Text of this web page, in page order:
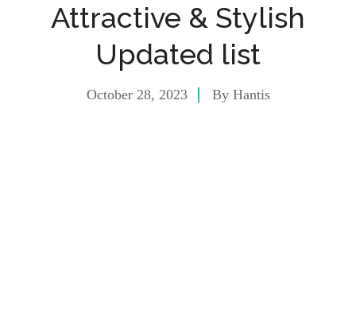
Attractive & Stylish
Updated list
October 28, 2023 By Hantis